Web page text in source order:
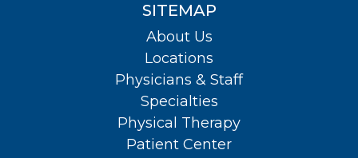
SITEMAP
About Us
Locations
Physicians & Staff
Specialties
Physical Therapy
Patient Center